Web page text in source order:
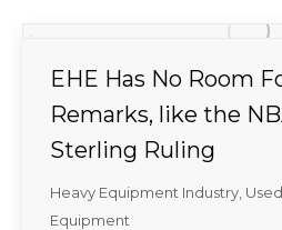
EHE Has No Room
Remarks, like the
Sterling Ruling
Heavy Equipment Industry
Equipment